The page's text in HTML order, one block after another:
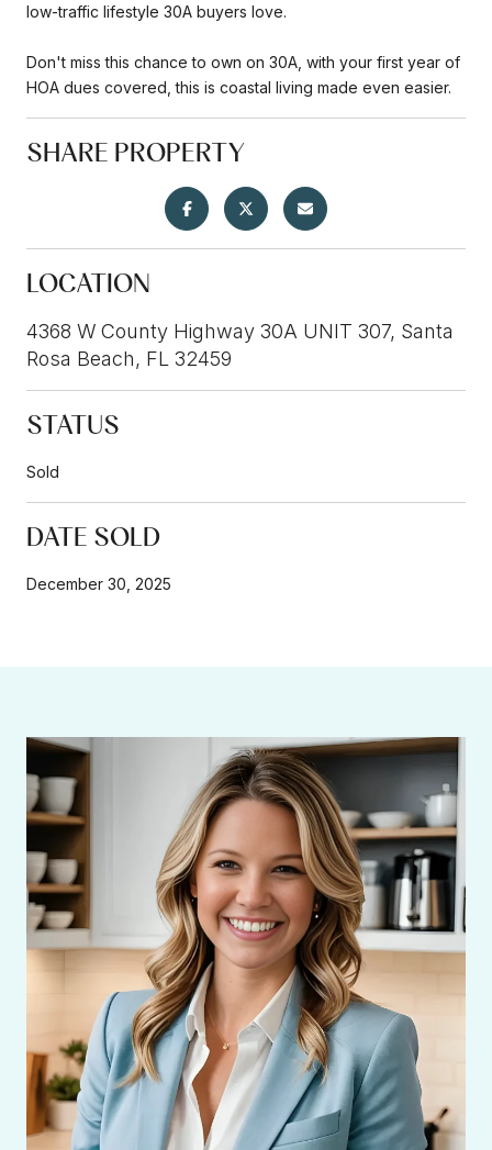
low-traffic lifestyle 30A buyers love.
Don't miss this chance to own on 30A, with your first year of
HOA dues covered, this is coastal living made even easier.
SHARE PROPERTY
LOCATION
4368 W County Highway 30A UNIT 307, Santa
Rosa Beach, FL 32459
STATUS
Sold
DATE SOLD
December 30, 2025